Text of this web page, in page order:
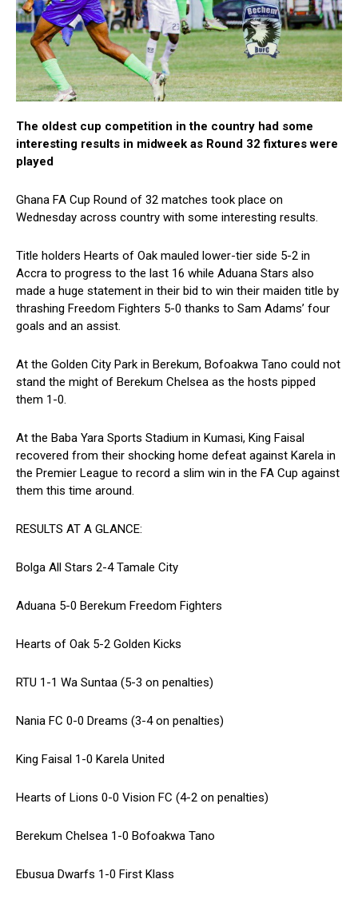
The oldest cup competition in the country had some
interesting results in midweek as Round 32 fixtures were
played
Ghana FA Cup Round of 32 matches took place on
Wednesday across country with some interesting results.
Title holders Hearts of Oak mauled lower-tier side 5-2 in
Accra to progress to the last 16 while Aduana Stars also
made a huge statement in their bid to win their maiden title by
thrashing Freedom Fighters 5-0 thanks to Sam Adams’ four
goals and an assist.
At the Golden City Park in Berekum, Bofoakwa Tano could not
stand the might of Berekum Chelsea as the hosts pipped
them 1-0.
At the Baba Yara Sports Stadium in Kumasi, King Faisal
recovered from their shocking home defeat against Karela in
the Premier League to record a slim win in the FA Cup against
them this time around.
RESULTS AT A GLANCE:
Bolga All Stars 2-4 Tamale City
Aduana 5-0 Berekum Freedom Fighters
Hearts of Oak 5-2 Golden Kicks
RTU 1-1 Wa Suntaa (5-3 on penalties)
Nania FC 0-0 Dreams (3-4 on penalties)
King Faisal 1-0 Karela United
Hearts of Lions 0-0 Vision FC (4-2 on penalties)
Berekum Chelsea 1-0 Bofoakwa Tano
Ebusua Dwarfs 1-0 First Klass